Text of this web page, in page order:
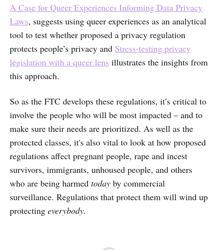
A Case for Queer Experiences Informing Data Privacy
Laws, suggests using queer experiences as an analytical
tool to test whether proposed a privacy regulation
protects people’s privacy and Stress-testing privacy
legislation with a queer lens illustrates the insights from
this approach.
So as the FTC develops these regulations, it’s critical to
involve the people who will be most impacted – and to
make sure their needs are prioritized. As well as the
protected classes, it's also vital to look at how proposed
regulations affect pregnant people, rape and incest
survivors, immigrants, unhoused people, and others
who are being harmed today by commercial
surveillance. Regulations that protect them will wind up
protecting everybody.